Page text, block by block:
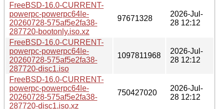
FreeBSD-16.0-CURRENT-
powerpc-powerpc64le-
20260728-575af5e2fa38-
287720-bootonly.iso.xz
97671328
2026-Jul-
28 12:12
FreeBSD-16.0-CURRENT-
powerpc-powerpc64le-
20260728-575af5e2fa38-
287720-disc1.iso
1097811968
2026-Jul-
28 12:12
FreeBSD-16.0-CURRENT-
powerpc-powerpc64le-
20260728-575af5e2fa38-
287720-disc1.iso.xz
750427020
2026-Jul-
28 12:12